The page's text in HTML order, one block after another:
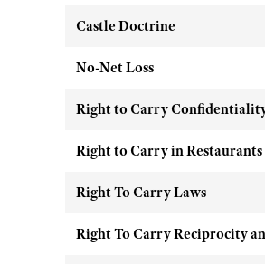
Castle Doctrine
No-Net Loss
Right to Carry
Right to Carry in Restaurants
Right To Carry Laws
Right To Carry Reciprocity